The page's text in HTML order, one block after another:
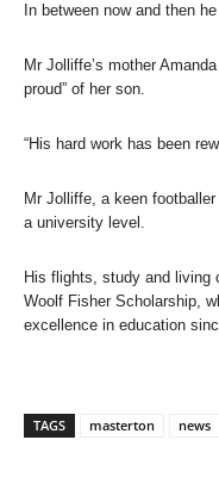
In between now and then
Mr Jolliffe’s mother
proud” of her son.
“His hard work has been
Mr Jolliffe, a keen
a university level.
His flights, study and living
Woolf Fisher Scholarship,
excellence in education
TAGS masterton news